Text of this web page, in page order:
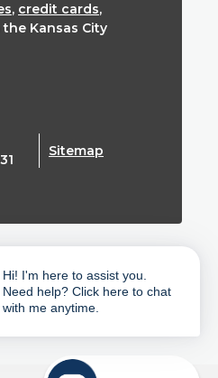
, credit cards,
Kansas City
Window)
Sitemap
and does not
CU.
Hi! I'm here to assist you.
Need help? Click here to chat
with me anytime.